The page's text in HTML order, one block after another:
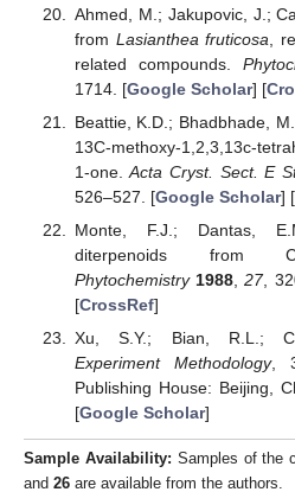
Ahmed, M.; Jakupovic, J.;
from Lasianthea fruticosa ,
related compounds.
1714. [Google Scholar] [
Beattie, K.D.; Bhadbhade,
13C-methoxy-1,2,3,13c-
1-one.Acta Cryst. Sect. E
526–527. [Google Scholar] [
Monte, F.J.; Dantas,
diterpenoids from
Phytochemistry 1988 ,27,
[CrossRef]
Xu, S.Y.; Bian, R.L.;
Experiment Methodology,
Publishing House: Beijing,
[Google Scholar]
Sample Availability: Samples of the
and 26 are available from the authors.